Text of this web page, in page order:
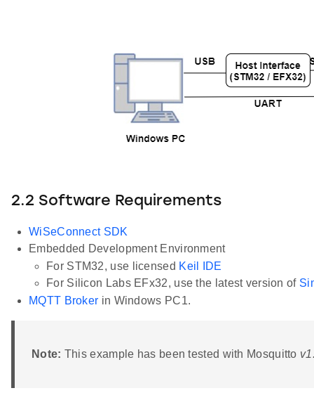
2.2 Software Requirements
WiSeConnect SDK
Embedded Development Environment
For STM32, use licensed Keil IDE
For Silicon Labs EFx32, use the latest version of
MQTT Broker in Windows PC1.
Note: This example has been tested with Mosquitto